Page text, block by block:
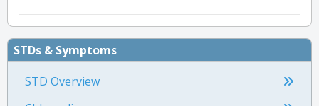
STDs & Symptoms
STD Overview